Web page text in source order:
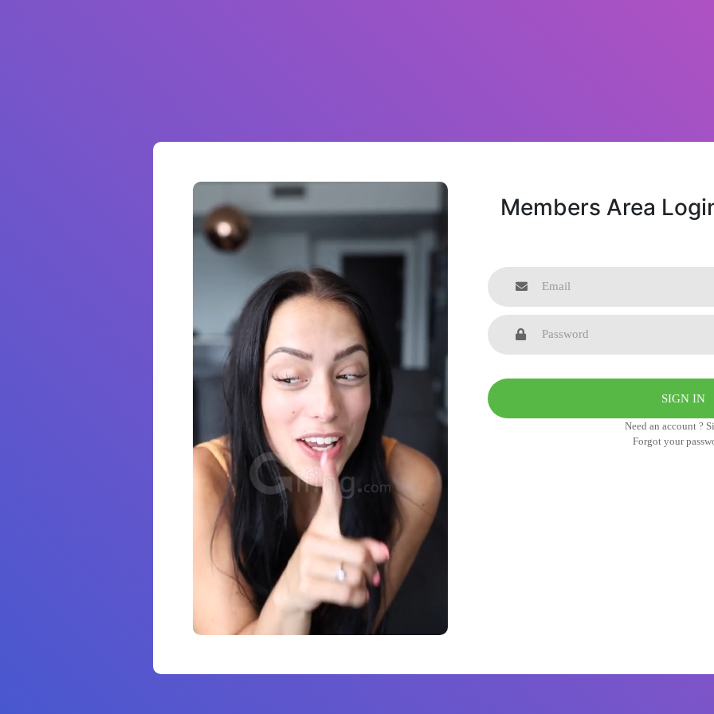
Members Area
Need an account ?
Forgot your